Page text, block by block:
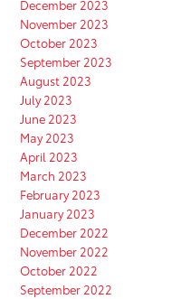
December 2023
November 2023
October 2023
September 2023
August 2023
July 2023
June 2023
May 2023
April 2023
March 2023
February 2023
January 2023
December 2022
November 2022
October 2022
September 2022